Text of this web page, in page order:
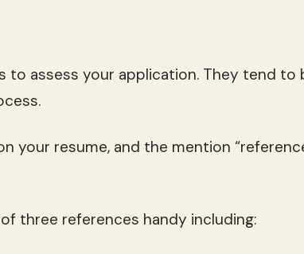
to assess your application. They tend to
your resume, and the mention
three references handy including: